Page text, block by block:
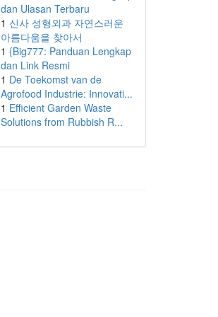
dan Ulasan Terbaru
1 신사 성형외과 자연스러운
아름다움을 찾아서
1 {Big777: Panduan Lengkap
dan Link Resmi
1 De Toekomst van de
Agrofood Industrie: Innovati...
1 Efficient Garden Waste
Solutions from Rubbish R...